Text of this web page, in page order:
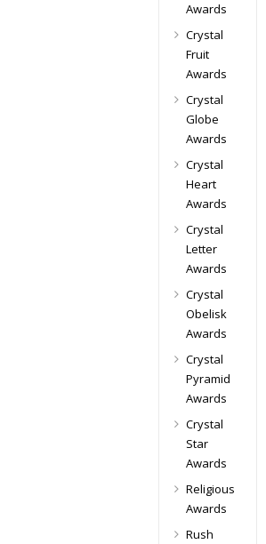
Awards
Crystal
Fruit
Awards
Crystal
Globe
Awards
Crystal
Heart
Awards
Crystal
Letter
Awards
Crystal
Obelisk
Awards
Crystal
Pyramid
Awards
Crystal
Star
Awards
Religious
Awards
Rush